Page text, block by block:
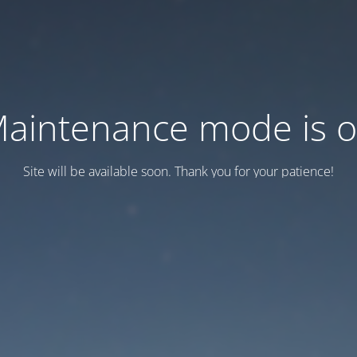
mode is
Site will be available soon. Thank you for your patience!